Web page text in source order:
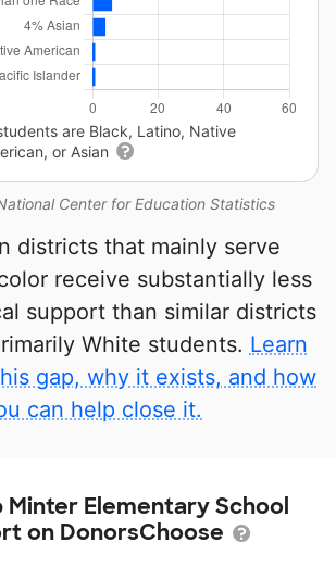
Center for Education Statistics
are Black, Latino, Native
or Asian
districts that mainly serve
receive substantially less
support than similar districts
White students. Learn
gap, why it exists, and how
can help close it.
Minter Elementary School
on DonorsChoose